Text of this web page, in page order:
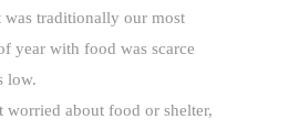
was traditionally our most
year with food was scarce
low.
worried about food or shelter,